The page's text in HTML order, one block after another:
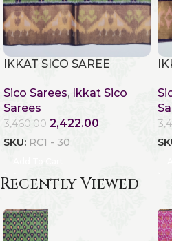
IKKAT SICO SAREE
Sico Sarees, Ikkat Sico
Sarees
3,460.00 2,422.00
SKU: RC1 - 30
Recently Viewed